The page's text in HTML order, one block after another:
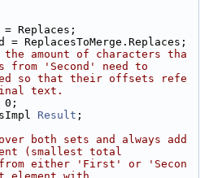
= Replaces;
= ReplacesToMerge.Replaces;
amount of characters tha
from 'Second' need to
so that their offsets refe
text.
0;
Result ;
both sets and always add
(smallest total
either 'First' or 'Secon